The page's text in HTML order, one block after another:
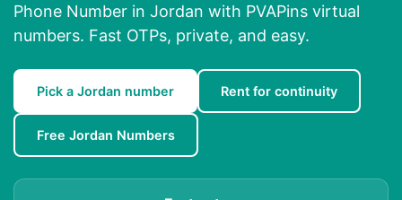
Phone Number in Jordan with PVAPins virtual
numbers. Fast OTPs, private, and easy.
Pick a Jordan number Rent for continuity
Free Jordan Numbers